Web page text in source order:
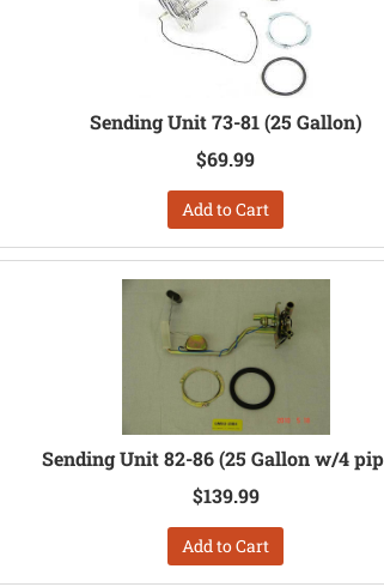
Sending Unit 73-81 (25 Gallon)
$69.99
Add to Cart
Sending Unit 82-86 (25 Gallon w/4
$139.99
Add to Cart